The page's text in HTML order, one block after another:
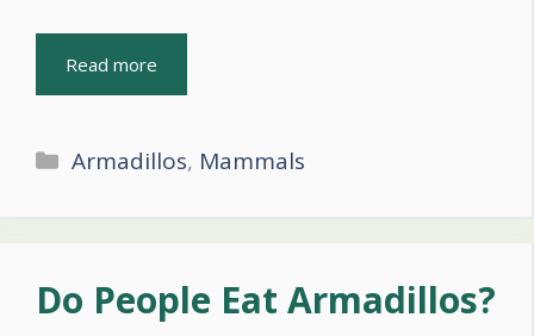
Read more
Categories
Armadillos, Mammals
Do People Eat Armadillos?